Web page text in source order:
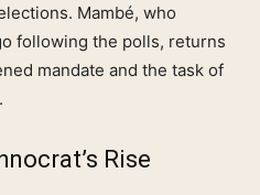
Mambé, who
following the polls, returns
mandate and the task of
Rise